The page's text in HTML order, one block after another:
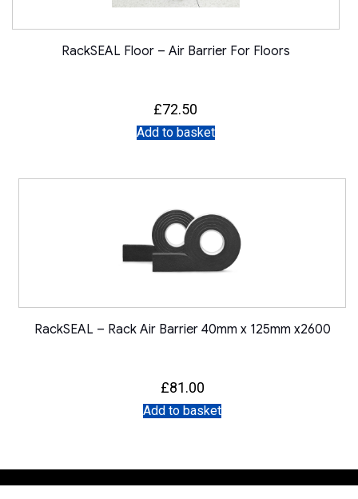
RackSEAL Floor – Air Barrier For Floors
£72.50
Add to basket
RackSEAL – Rack Air Barrier 40mm x 125mm x2600
£81.00
Add to basket